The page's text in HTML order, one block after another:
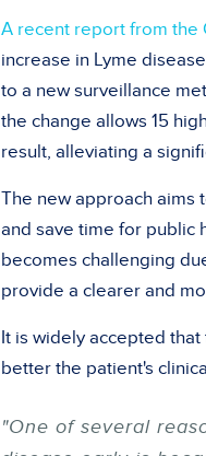
A recent report from the
increase in Lyme
to a new surveillance
the change allows 15
result, alleviating a
The new approach aims
and save time for public
becomes challenging
provide a clearer and
It is widely accepted
better the patient's
"One of several